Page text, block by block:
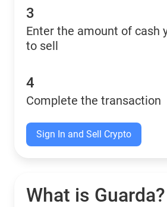
3
Enter the amount of cash
to sell
4
Complete the transaction
Sign In and Sell Crypto
What is Guarda?